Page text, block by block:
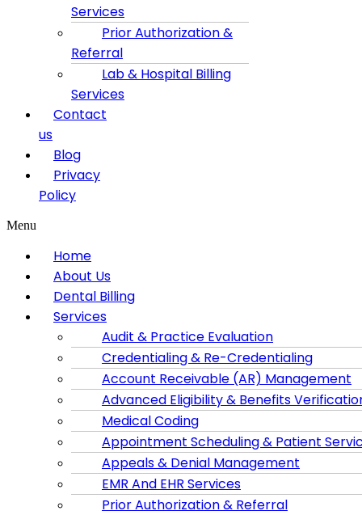
Services
Prior Authorization &
Referral
Lab & Hospital Billing
Services
Contact
us
Blog
Privacy
Policy
Menu
Home
About Us
Dental Billing
Services
Audit & Practice Evaluation
Credentialing & Re-Credentialing
Account Receivable (AR) Management
Advanced Eligibility & Benefits
Medical Coding
Appointment Scheduling & Patient
Appeals & Denial Management
EMR And EHR Services
Prior Authorization & Referral